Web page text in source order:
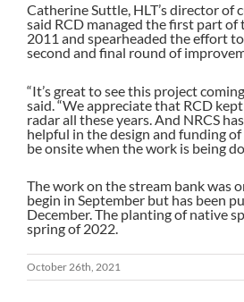
Catherine Suttle, HLT’s director of
said RCD managed the first part of
2011 and spearheaded the effort
second and final round of
“It’s great to see this project
said. “We appreciate that RCD
radar all these years. And NRCS
helpful in the design and funding
be onsite when the work is being
The work on the stream bank was
begin in September but has been
December. The planting of native
spring of 2022.
October 26th, 2021